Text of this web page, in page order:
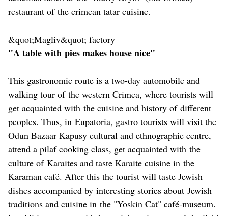
restaurant of the crimean tatar cuisine.
&quot;Magliv&quot; factory
"A table with pies makes house nice"
This gastronomic route is a two-day automobile and
walking tour of the western Crimea, where tourists will
get acquainted with the cuisine and history of different
peoples. Thus, in Eupatoria, gastro tourists will visit the
Odun Bazaar Kapusy cultural and ethnographic centre,
attend a pilaf cooking class, get acquainted with the
culture of Karaites and taste Karaite cuisine in the
Karaman café. After this the tourist will taste Jewish
dishes accompanied by interesting stories about Jewish
traditions and cuisine in the "Yoskin Cat" café-museum.